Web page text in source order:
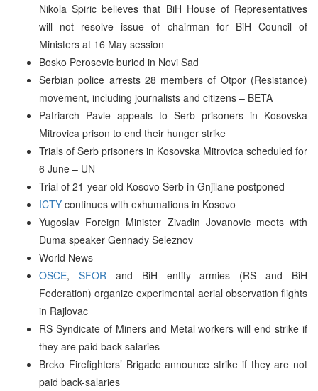
Nikola Spiric believes that BiH House of Representatives
will not resolve issue of chairman for BiH Council of
Ministers at 16 May session
Bosko Perosevic buried in Novi Sad
Serbian police arrests 28 members of Otpor (Resistance)
movement, including journalists and citizens – BETA
Patriarch Pavle appeals to Serb prisoners in Kosovska
Mitrovica prison to end their hunger strike
Trials of Serb prisoners in Kosovska Mitrovica scheduled for
6 June – UN
Trial of 21-year-old Kosovo Serb in Gnjilane postponed
ICTY continues with exhumations in Kosovo
Yugoslav Foreign Minister Zivadin Jovanovic meets with
Duma speaker Gennady Seleznov
World News
OSCE, SFOR and BiH entity armies (RS and BiH
Federation) organize experimental aerial observation flights
in Rajlovac
RS Syndicate of Miners and Metal workers will end strike if
they are paid back-salaries
Brcko Firefighters’ Brigade announce strike if they are not
paid back-salaries